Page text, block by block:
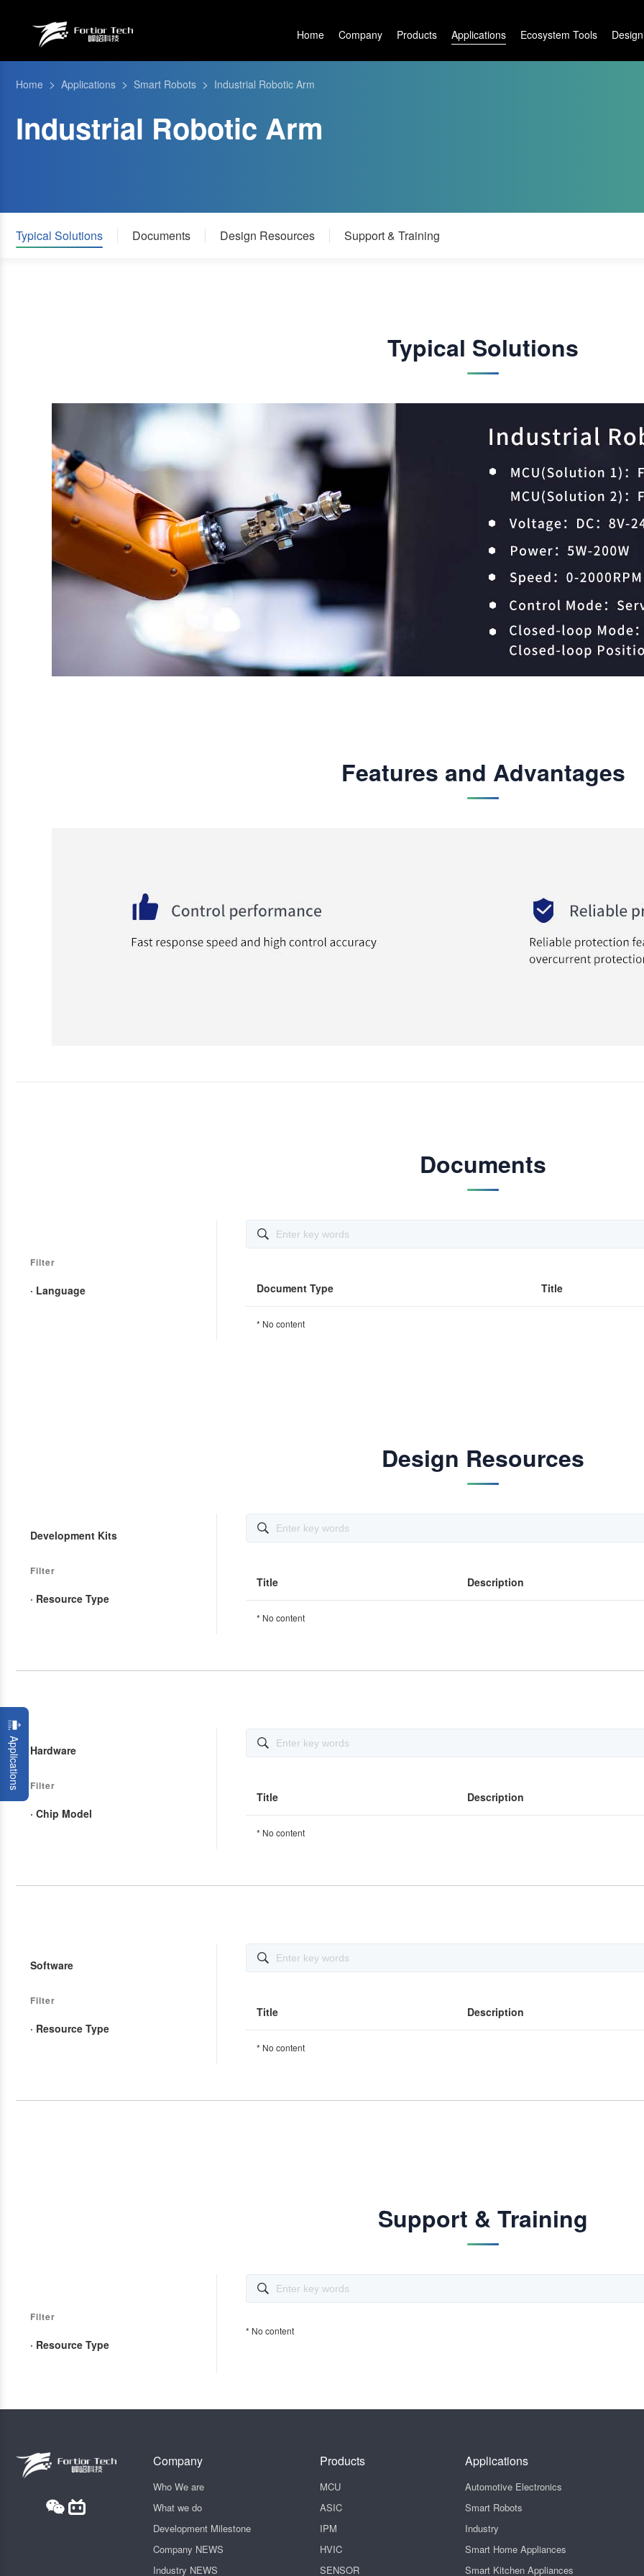
Home Company Products Applications Ecosystem Tools
Home > Applications > Smart Robots > Industrial Robotic Arm
Industrial Robotic Arm
Typical Solutions Documents Design Resources Support & Training
Typical Solutions
Features and Advantages
Documents
Filter
· Language

Document Type Title
* No content
Design Resources
Development Kits
Filter
· Resource Type

Title Description
* No content
Hardware
Filter
· Chip Model

Title Description
* No content
Software
Filter
· Resource Type

Title Description
* No content
Support & Training
Filter
· Resource Type

* No content
Applications
Company
Who We are
What we do
Development Milestone
Company NEWS
Industry NEWS
Products
MCU
ASIC
IPM
HVIC
SENSOR
Applications
Automotive Electronics
Smart Robots
Industry
Smart Home Appliances
Smart Kitchen Appliances